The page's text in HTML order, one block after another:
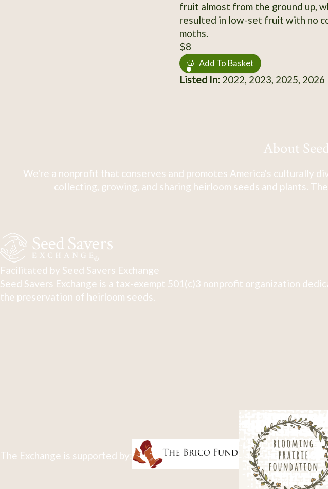
fruit almost from the ground up,
resulted in low-set fruit with no
moths.
$8
Add To Basket
Listed In:2022, 2023, 2025, 2026
About
We're a nonprofit that conserves and promotes America's culturally
collecting, growing, and sharing heirloom seeds and plants.
Facilitated by Seed Savers Exchange
Seed Savers Exchange is a tax-exempt 501(c)3 nonprofit organization
the preservation of heirloom seeds.
The Exchange is supported by: